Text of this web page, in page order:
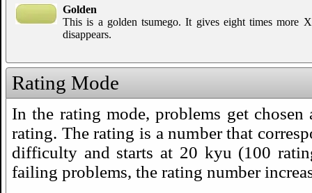
Golden
This is a golden tsumego. It gives eight times more
disappears.
Rating Mode
In the rating mode, problems get
rating. The rating is a number that
difficulty and starts at 20 kyu (100
failing problems, the rating number